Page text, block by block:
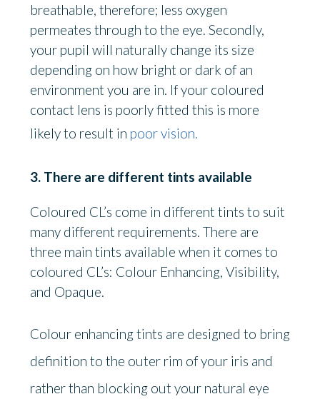
breathable, therefore; less oxygen
permeates through to the eye. Secondly,
your pupil will naturally change its size
depending on how bright or dark of an
environment you are in. If your coloured
contact lens is poorly fitted this is more
likely to result in poor vision.
3. There are different tints available
Coloured CL’s come in different tints to suit
many different requirements. There are
three main tints available when it comes to
coloured CL’s: Colour Enhancing, Visibility,
and Opaque.
Colour enhancing tints are designed to bring
definition to the outer rim of your iris and
rather than blocking out your natural eye